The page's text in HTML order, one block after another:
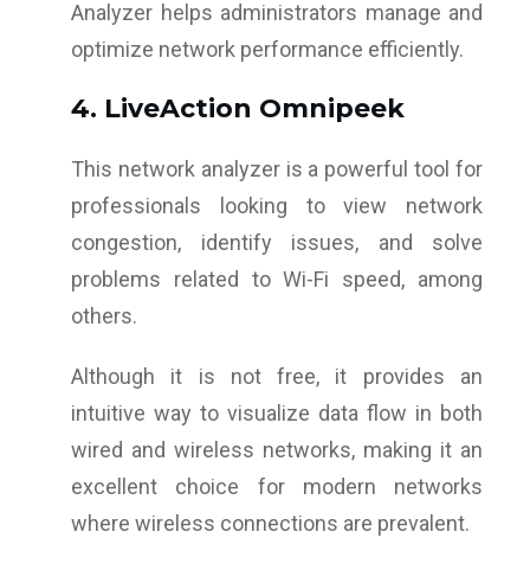
Analyzer helps administrators manage and
optimize network performance efficiently.
4. LiveAction Omnipeek
This network analyzer is a powerful tool for
professionals looking to view network
congestion, identify issues, and solve
problems related to Wi-Fi speed, among
others.
Although it is not free, it provides an
intuitive way to visualize data flow in both
wired and wireless networks, making it an
excellent choice for modern networks
where wireless connections are prevalent.